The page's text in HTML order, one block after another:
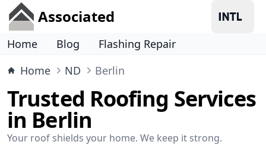
Associated
Home Blog
Flashing Repair
Home
ND Berlin
Trusted Roofing Services
in Berlin
Your roof shields your home. We keep it strong.